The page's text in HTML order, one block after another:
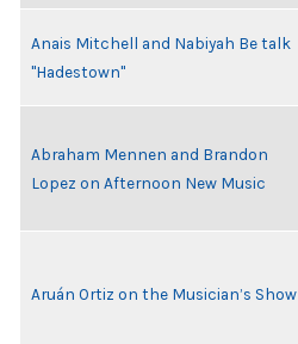
Anais Mitchell and Nabiyah Be talk
"Hadestown"
Abraham Mennen and Brandon
Lopez on Afternoon New Music
Aruán Ortiz on the Musician’s Show